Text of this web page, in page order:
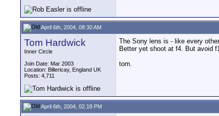
April 6th, 2004, 08:30 AM
Tom Hardwick
Inner Circle
Join Date: Mar 2003
Location: Billericay, England UK
Posts: 4,711
The Sony lens is - like every
Better yet shoot at f4. But avoid
tom.
April 6th, 2004, 02:18 PM